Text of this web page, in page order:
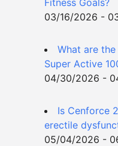
Fitness Goals?
03/16/2026 -
What are
Super Active
04/30/2026 -
Is Cenforce
erectile
05/04/2026 -